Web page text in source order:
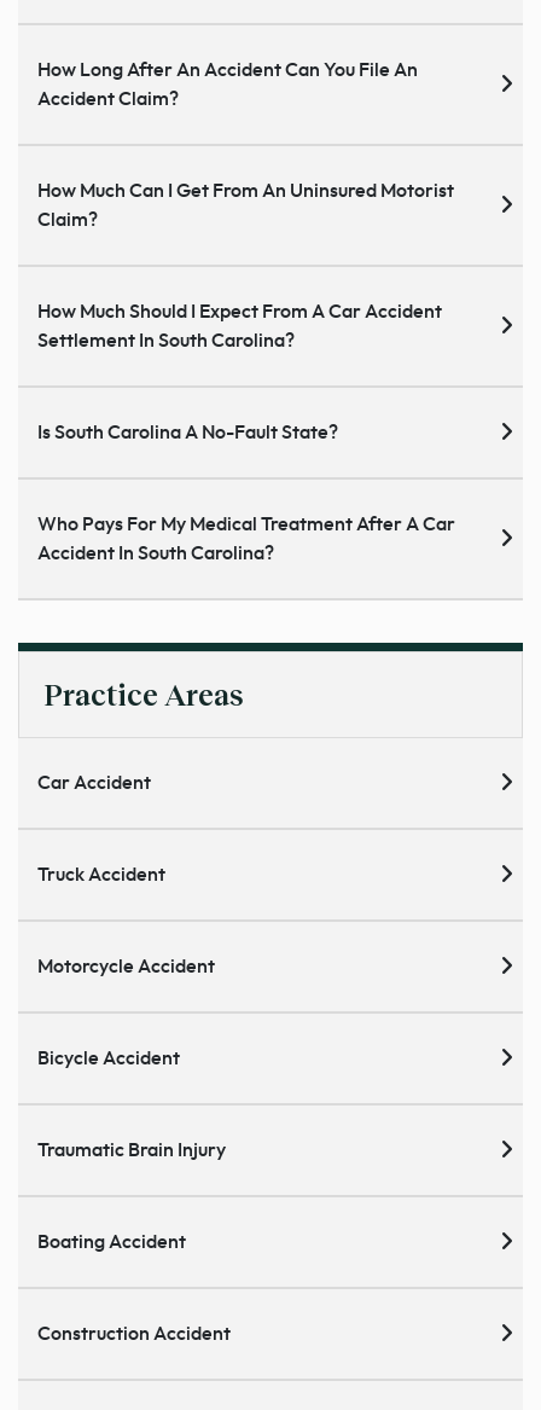
How Long After An Accident Can You File An
Accident Claim?
How Much Can I Get From An Uninsured Motorist
Claim?
How Much Should I Expect From A Car Accident
Settlement In South Carolina?
Is South Carolina A No-Fault State?
Who Pays For My Medical Treatment After A Car
Accident In South Carolina?
Practice Areas
Car Accident
Truck Accident
Motorcycle Accident
Bicycle Accident
Traumatic Brain Injury
Boating Accident
Construction Accident